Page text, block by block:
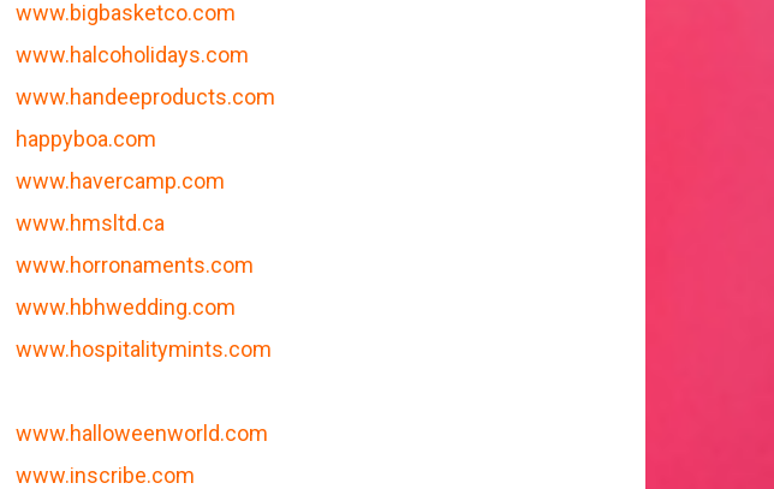
www.bigbasketco.com
www.halcoholidays.com
www.handeeproducts.com
happyboa.com
www.havercamp.com
www.hmsltd.ca
www.horronaments.com
www.hbhwedding.com
www.hospitalitymints.com
www.halloweenworld.com
www.inscribe.com